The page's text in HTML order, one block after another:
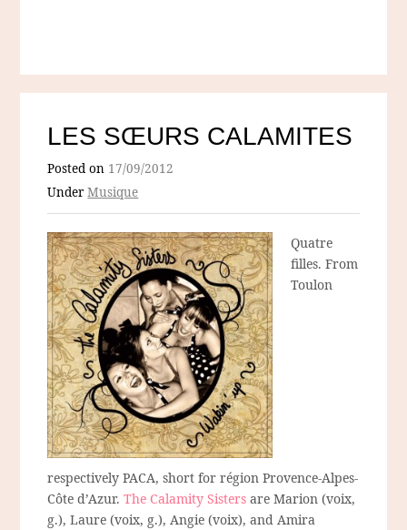
LES SŒURS CALAMITES
Posted on 17/09/2012
UnderMusique
Quatre
filles. From
Toulon
respectively PACA, short for région Provence-Alpes-
Côte d’Azur.The Calamity Sisters are Marion (voix,
g.), Laure (voix, g.), Angie (voix), and Amira